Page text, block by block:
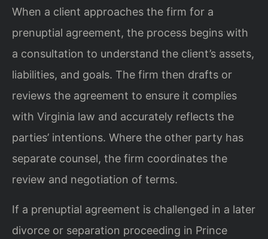
When a client approaches the firm for a
prenuptial agreement, the process begins with
a consultation to understand the client’s assets,
liabilities, and goals. The firm then drafts or
reviews the agreement to ensure it complies
with Virginia law and accurately reflects the
parties’ intentions. Where the other party has
separate counsel, the firm coordinates the
review and negotiation of terms.
If a prenuptial agreement is challenged in a later
divorce or separation proceeding in Prince